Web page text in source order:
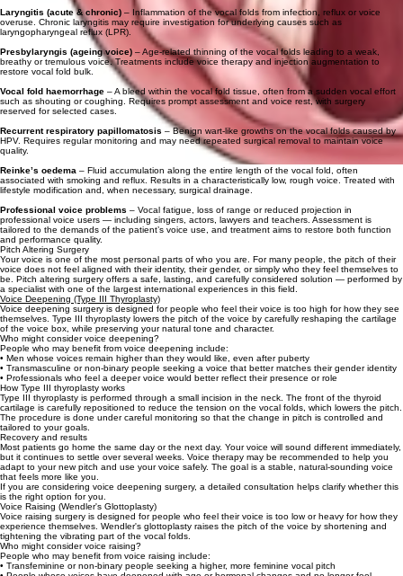
Laryngitis (acute & chronic) – Inflammation of the vocal folds from infection, reflux or voice
overuse. Chronic laryngitis may require investigation for underlying causes such as
laryngopharyngeal reflux (LPR).
Presbylaryngis (ageing voice) – Age‑related thinning of the vocal folds leading to a weak,
breathy or tremulous voice. Treatments include voice therapy and injection augmentation to
restore vocal fold bulk.
Vocal fold haemorrhage – A bleed within the vocal fold tissue, often from a sudden vocal effort
such as shouting or coughing. Requires prompt assessment and voice rest, with surgery
reserved for selected cases.
Recurrent respiratory papillomatosis – Benign wart‑like growths on the vocal folds caused by
HPV. Requires regular monitoring and may need repeated surgical removal to maintain voice
quality.
Reinke’s oedema – Fluid accumulation along the entire length of the vocal fold, often
associated with smoking and reflux. Results in a characteristically low, rough voice. Treated with
lifestyle modification and, when necessary, surgical drainage.
Professional voice problems – Vocal fatigue, loss of range or reduced projection in
professional voice users — including singers, actors, lawyers and teachers. Assessment is
tailored to the demands of the patient’s voice use, and treatment aims to restore both function
and performance quality.
Pitch Altering Surgery
Your voice is one of the most personal parts of who you are. For many people, the pitch of their
voice does not feel aligned with their identity, their gender, or simply who they feel themselves to
be. Pitch altering surgery offers a safe, lasting, and carefully considered solution — performed by
a specialist with one of the largest international experiences in this field.
Voice Deepening (Type III Thyroplasty)
Voice deepening surgery is designed for people who feel their voice is too high for how they see
themselves. Type III thyroplasty lowers the pitch of the voice by carefully reshaping the cartilage
of the voice box, while preserving your natural tone and character.
Who might consider voice deepening?
People who may benefit from voice deepening include:
• Men whose voices remain higher than they would like, even after puberty
• Transmasculine or non-binary people seeking a voice that better matches their gender identity
• Professionals who feel a deeper voice would better reflect their presence or role
How Type III thyroplasty works
Type III thyroplasty is performed through a small incision in the neck. The front of the thyroid
cartilage is carefully repositioned to reduce the tension on the vocal folds, which lowers the pitch.
The procedure is done under careful monitoring so that the change in pitch is controlled and
tailored to your goals.
Recovery and results
Most patients go home the same day or the next day. Your voice will sound different immediately,
but it continues to settle over several weeks. Voice therapy may be recommended to help you
adapt to your new pitch and use your voice safely. The goal is a stable, natural-sounding voice
that feels more like you.
If you are considering voice deepening surgery, a detailed consultation helps clarify whether this
is the right option for you.
Voice Raising (Wendler's Glottoplasty)
Voice raising surgery is designed for people who feel their voice is too low or heavy for how they
experience themselves. Wendler's glottoplasty raises the pitch of the voice by shortening and
tightening the vibrating part of the vocal folds.
Who might consider voice raising?
People who may benefit from voice raising include:
• Transfeminine or non-binary people seeking a higher, more feminine vocal pitch